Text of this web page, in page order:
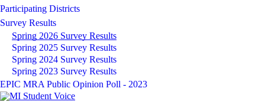
Participating Districts
Survey Results
Spring 2026 Survey Results
Spring 2025 Survey Results
Spring 2024 Survey Results
Spring 2023 Survey Results
EPIC MRA Public Opinion Poll - 2023